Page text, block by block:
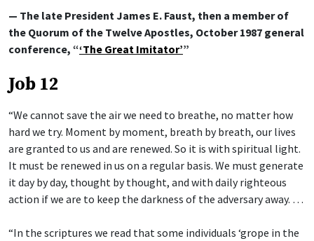
— The late President James E. Faust, then a member of
the Quorum of the Twelve Apostles, October 1987 general
conference, “‘The Great Imitator’”
Job 12
“We cannot save the air we need to breathe, no matter how
hard we try. Moment by moment, breath by breath, our lives
are granted to us and are renewed. So it is with spiritual light.
It must be renewed in us on a regular basis. We must generate
it day by day, thought by thought, and with daily righteous
action if we are to keep the darkness of the adversary away. …
“In the scriptures we read that some individuals ‘grope in the